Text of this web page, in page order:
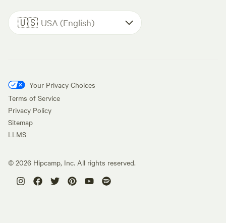
🇺🇸 USA (English)
Your Privacy Choices
Terms of Service
Privacy Policy
Sitemap
LLMS
© 2026 Hipcamp, Inc. All rights reserved.